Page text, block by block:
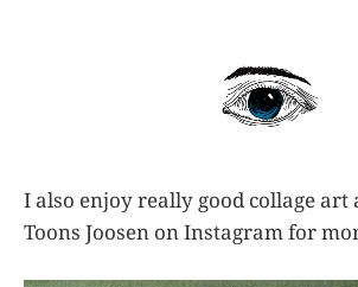
I also enjoy really good collage art
Toons Joosen on Instagram for